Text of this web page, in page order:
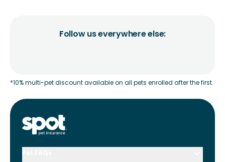
Follow us everywhere else:
*10% multi-pet discount available on all pets enrolled after the first.